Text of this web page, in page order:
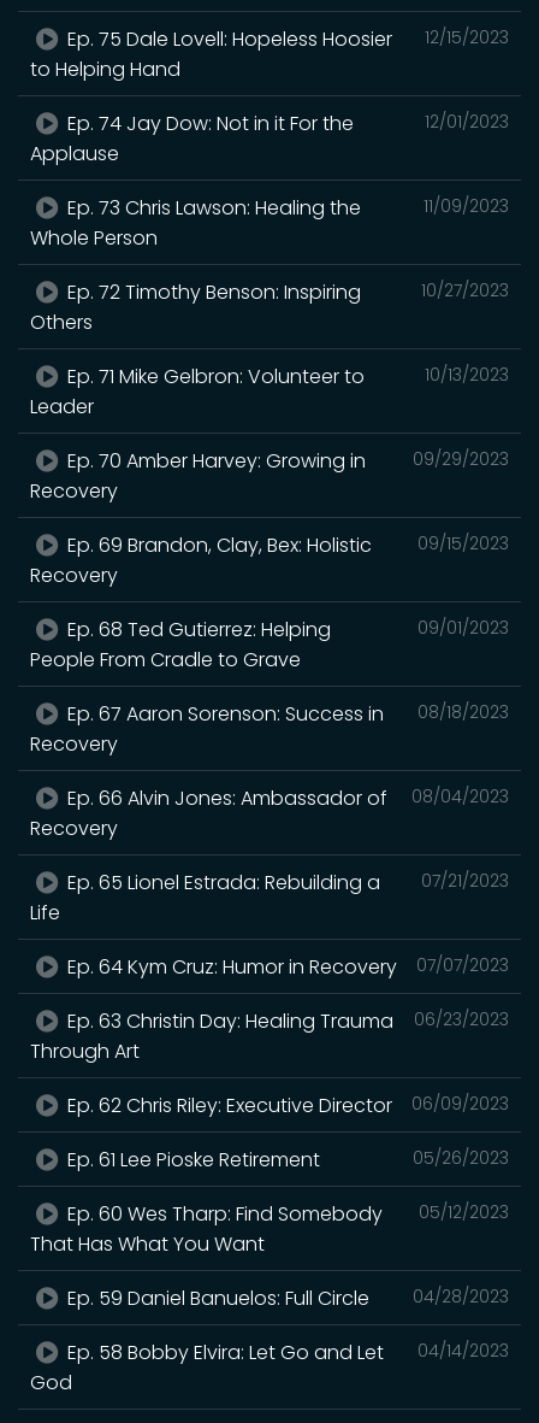
12/15/2023
Ep. 75 Dale Lovell: Hopeless Hoosier
to Helping Hand
12/01/2023
Ep. 74 Jay Dow: Not in it For the
Applause
11/09/2023
Ep. 73 Chris Lawson: Healing the
Whole Person
10/27/2023
Ep. 72 Timothy Benson: Inspiring
Others
10/13/2023
Ep. 71 Mike Gelbron: Volunteer to
Leader
09/29/2023
Ep. 70 Amber Harvey: Growing in
Recovery
09/15/2023
Ep. 69 Brandon, Clay, Bex: Holistic
Recovery
09/01/2023
Ep. 68 Ted Gutierrez: Helping
People From Cradle to Grave
08/18/2023
Ep. 67 Aaron Sorenson: Success in
Recovery
08/04/2023
Ep. 66 Alvin Jones: Ambassador of
Recovery
07/21/2023
Ep. 65 Lionel Estrada: Rebuilding a
Life
07/07/2023
Ep. 64 Kym Cruz: Humor in Recovery
06/23/2023
Ep. 63 Christin Day: Healing Trauma
Through Art
06/09/2023
Ep. 62 Chris Riley: Executive Director
05/26/2023
Ep. 61 Lee Pioske Retirement
05/12/2023
Ep. 60 Wes Tharp: Find Somebody
That Has What You Want
04/28/2023
Ep. 59 Daniel Banuelos: Full Circle
04/14/2023
Ep. 58 Bobby Elvira: Let Go and Let
God